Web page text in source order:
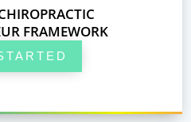
FRAMEWORK